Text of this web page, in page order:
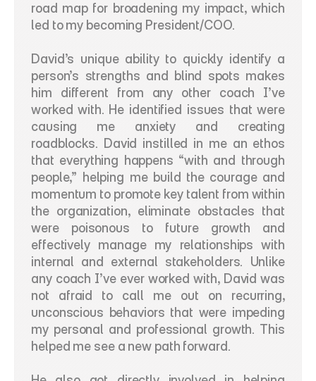
road map for broadening my impact, which
led to my becoming President/COO.
David’s unique ability to quickly identify a
person’s strengths and blind spots makes
him different from any other coach I’ve
worked with. He identified issues that were
causing me anxiety and creating
roadblocks. David instilled in me an ethos
that everything happens “with and through
people,” helping me build the courage and
momentum to promote key talent from within
the organization, eliminate obstacles that
were poisonous to future growth and
effectively manage my relationships with
internal and external stakeholders. Unlike
any coach I’ve ever worked with, David was
not afraid to call me out on recurring,
unconscious behaviors that were impeding
my personal and professional growth. This
helped me see a new path forward.